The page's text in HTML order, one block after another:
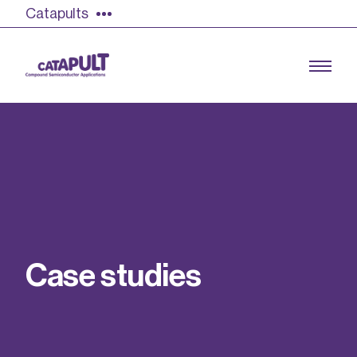
Catapults
Find out more
Our team
Casestud ies